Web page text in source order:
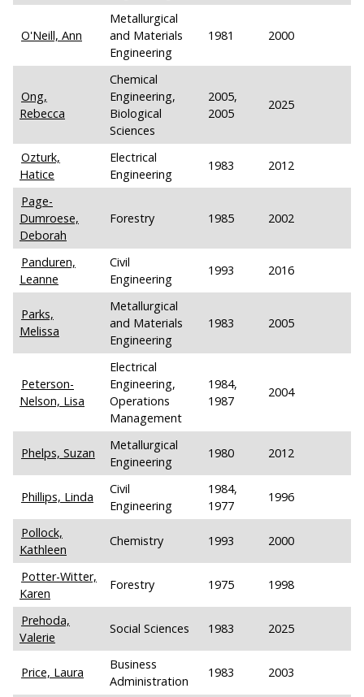
O'Neill, Ann
Metallurgical
and Materials
Engineering
1981 2000
Ong,
Rebecca
Chemical
Engineering,
Biological
Sciences
2005,
2005
2025
Ozturk,
Hatice
Electrical
Engineering
1983 2012
Page-
Dumroese,
Deborah
Forestry 1985 2002
Panduren,
Leanne
Civil
Engineering
1993 2016
Parks,
Melissa
Metallurgical
and Materials
Engineering
1983 2005
Peterson-
Nelson, Lisa
Electrical
Engineering,
Operations
Management
1984,
1987
2004
Phelps, Suzan
Metallurgical
Engineering
1980 2012
Phillips, Linda
Civil
Engineering
1984,
1977
1996
Pollock,
Kathleen
Chemistry 1993 2000
Potter-Witter,
Karen
Forestry 1975 1998
Prehoda,
Valerie
Social Sciences 1983 2025
Price, Laura
Business
Administration
1983 2003